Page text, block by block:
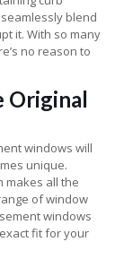
blend
it. With so many
no reason to
Original
windows will
unique.
makes all the
of window
windows
fit for your